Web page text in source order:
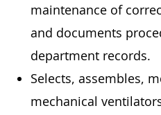
maintenance of
and documents
department records.
Selects, assembles,
mechanical